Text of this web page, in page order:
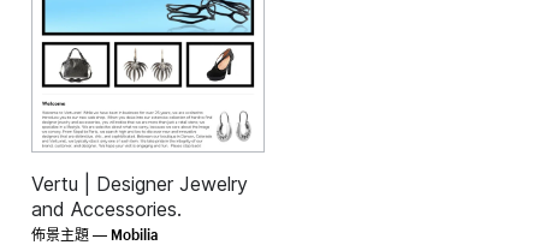
Vertu | Designer Jewelry
and Accessories.
佈景主題 —Mobilia